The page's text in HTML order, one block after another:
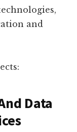
With
of
and